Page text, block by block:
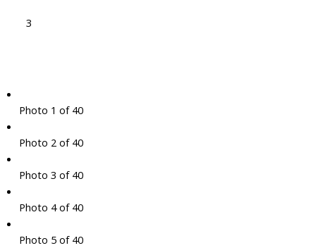
3
Photo 1 of 40
Photo 2 of 40
Photo 3 of 40
Photo 4 of 40
Photo 5 of 40